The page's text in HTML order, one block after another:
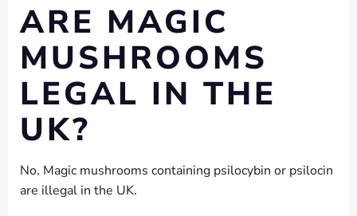
ARE MAGIC
MUSHROOMS
LEGAL IN THE
UK?
No. Magic mushrooms containing psilocybin or psilocin
are illegal in the UK.